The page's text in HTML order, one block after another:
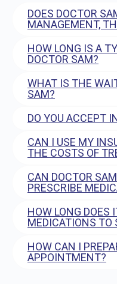
DOES DOCTOR
MANAGEMENT,
HOW LONG IS A
DOCTOR SAM?
WHAT IS THE
SAM?
DO YOU ACCEPT
CAN I USE MY
THE COSTS OF
CAN DOCTOR
PRESCRIBE
HOW LONG DOES
MEDICATIONS TO
HOW CAN I
APPOINTMENT?